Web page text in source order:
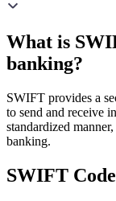
What is
banking?
SWIFT provides a
to send and receive
standardized
banking.
SWIFT